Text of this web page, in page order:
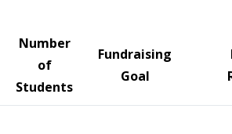
Number
of
Students
Fundraising
Goal